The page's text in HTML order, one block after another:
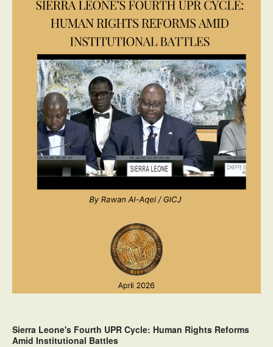
Sierra Leone's Fourth UPR Cycle: Human Rights Reforms
Amid Institutional Battles